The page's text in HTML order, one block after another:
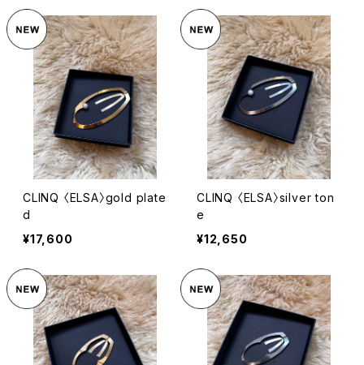
CLINQ 〈ELSA〉gold plate
d
¥17,600
CLINQ 〈ELSA〉silver ton
e
¥12,650